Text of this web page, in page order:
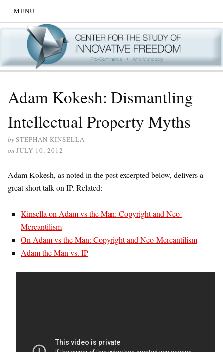
≡ MENU
Adam Kokesh: Dismantling
Intellectual Property Myths
bySTEPHAN KINSELLA
on JULY 10, 2012
Adam Kokesh, as noted in the post excerpted below, delivers a
great short talk on IP. Related:
Kinsella on Adam vs the Man: Copyright and Neo-
Mercantilism
On Adam vs the Man: Copyright and Neo-Mercantilism
Adam the Man vs. IP